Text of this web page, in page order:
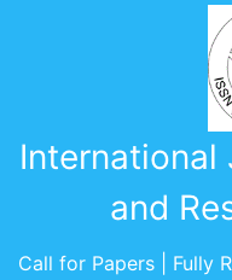
International
and
Call for Papers | Fully